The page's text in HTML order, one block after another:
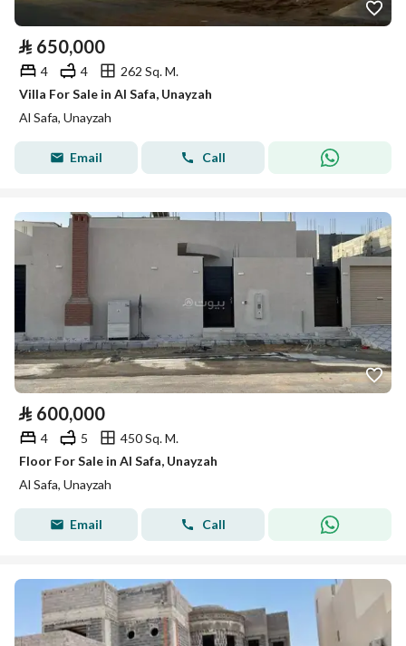
⃁ 650,000
4 4
262 Sq. M.
Villa For Sale in Al Safa, Unayzah
Al Safa, Unayzah
Email Call
⃁ 600,000
4 5
450 Sq. M.
Floor For Sale in Al Safa, Unayzah
Al Safa, Unayzah
Email Call